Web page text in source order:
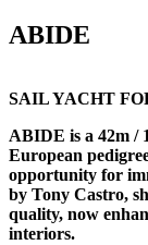
ABIDE
SAIL YACHT
ABIDE is a 42m /
European
opportunity for
by Tony Castro,
quality, now
interiors.